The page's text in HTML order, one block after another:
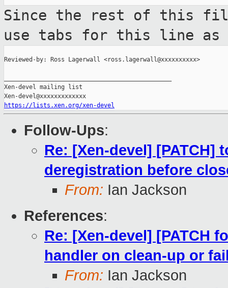
Since the rest of this
use tabs for this line as
Reviewed-by: Ross Lagerwall <ross.lagerwall@xxxxxxxxxx>
Xen-devel mailing list
https://lists.xen.org/xen-devel
Follow-Ups:
Re: [Xen-devel]
deregistration before
From: Ian Jackson
References:
Re: [Xen-devel] [PATCH
handler on clean-up or
From: Ian Jackson